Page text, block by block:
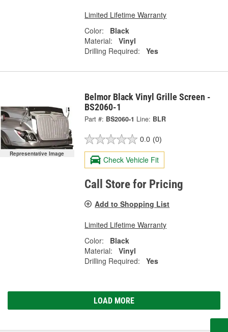
Limited Lifetime Warranty
Color:
Black
Material:
Vinyl
Drilling Required:
Yes
Representative Image
Belmor Black Vinyl Grille Screen -
BS2060-1
Part #: BS2060-1 Line: BLR
0.0 (0)
Check Vehicle Fit
Call Store for Pricing
Add to Shopping List
Limited Lifetime Warranty
Color:
Black
Material:
Vinyl
Drilling Required:
Yes
LOAD MORE